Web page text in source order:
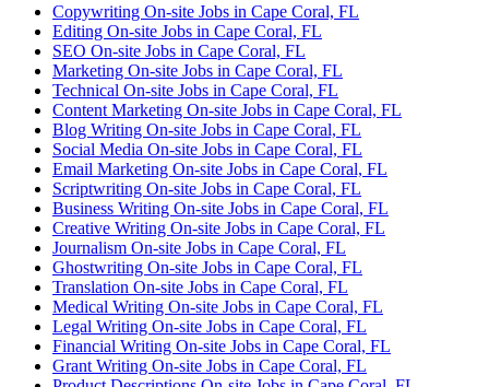
Copywriting On-site Jobs in Cape Coral, FL
Editing On-site Jobs in Cape Coral, FL
SEO On-site Jobs in Cape Coral, FL
Marketing On-site Jobs in Cape Coral, FL
Technical On-site Jobs in Cape Coral, FL
Content Marketing On-site Jobs in Cape Coral, FL
Blog Writing On-site Jobs in Cape Coral, FL
Social Media On-site Jobs in Cape Coral, FL
Email Marketing On-site Jobs in Cape Coral, FL
Scriptwriting On-site Jobs in Cape Coral, FL
Business Writing On-site Jobs in Cape Coral, FL
Creative Writing On-site Jobs in Cape Coral, FL
Journalism On-site Jobs in Cape Coral, FL
Ghostwriting On-site Jobs in Cape Coral, FL
Translation On-site Jobs in Cape Coral, FL
Medical Writing On-site Jobs in Cape Coral, FL
Legal Writing On-site Jobs in Cape Coral, FL
Financial Writing On-site Jobs in Cape Coral, FL
Grant Writing On-site Jobs in Cape Coral, FL